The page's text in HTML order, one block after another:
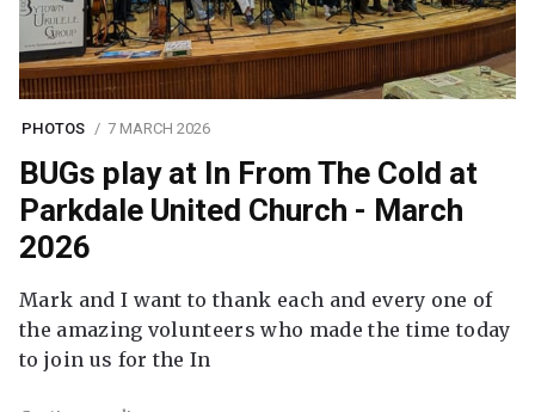
PHOTOS 7 MARCH 2026
BUGs play at In From The Cold at
Parkdale United Church - March
2026
Mark and I want to thank each and every one of
the amazing volunteers who made the time today
to join us for the In